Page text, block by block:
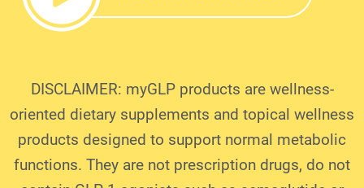
DISCLAIMER: myGLP products are wellness-
oriented dietary supplements and topical wellness
products designed to support normal metabolic
functions. They are not prescription drugs, do not